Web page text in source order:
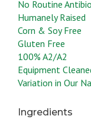
No Routine
Humanely Raised
Corn & Soy Free
Gluten Free
100% A2/A2
Equipment
Variation in Our
Ingredients